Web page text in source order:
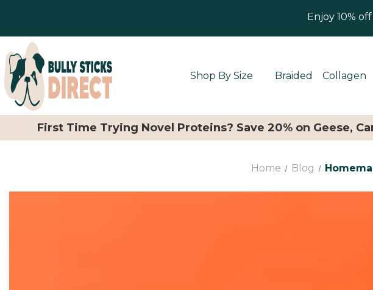
Enjoy 10%
Shop By Size Braided Collagen
First Time Trying Novel Proteins? Save 20% on Geese,
Home Blog